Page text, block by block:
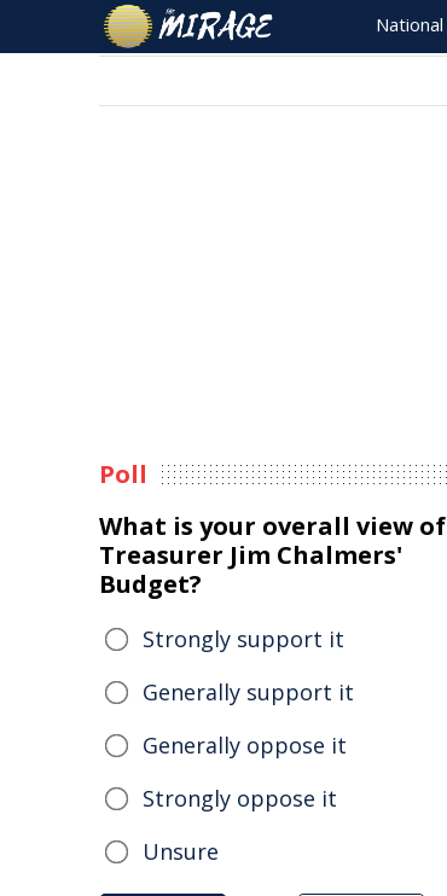
National
Poll
What is your overall view of
Treasurer Jim Chalmers'
Budget?
Strongly support it
Generally support it
Generally oppose it
Strongly oppose it
Unsure